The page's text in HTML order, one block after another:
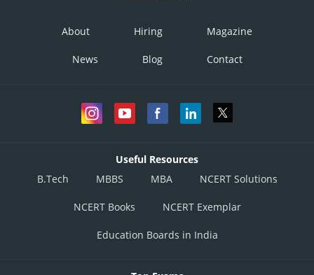
About Hiring Magazine
News Blog Contact
Useful Resources
B.Tech
MBBS MBA NCERT Solutions
NCERT Books NCERT Exemplar
Education Boards in India